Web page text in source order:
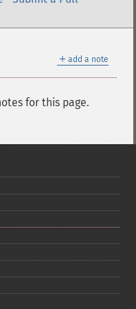
＋ add a note
for this page.